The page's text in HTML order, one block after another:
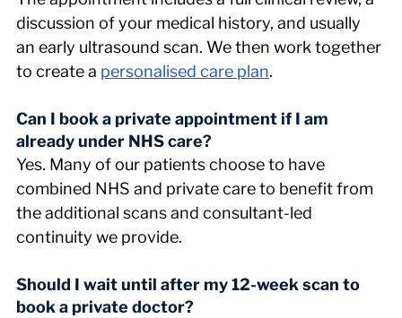
discussion of your medical history, and usually
an early ultrasound scan. We then work together
to create a personalised care plan.
Can I book a private appointment if I am
already under NHS care?
Yes. Many of our patients choose to have
combined NHS and private care to benefit from
the additional scans and consultant-led
continuity we provide.
Should I wait until after my 12-week scan to
book a private doctor?